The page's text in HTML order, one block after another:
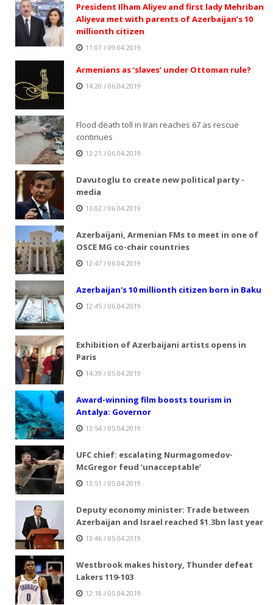
President Ilham Aliyev and first lady Mehriban
Aliyeva met with parents of Azerbaijan’s 10
millionth citizen
11:01 / 09.04.2019
Armenians as ‘slaves’ under Ottoman rule?
14:20 / 06.04.2019
Flood death toll in Iran reaches 67 as rescue
continues
13:21 / 06.04.2019
Davutoglu to create new political party -
media
13:02 / 06.04.2019
Azerbaijani, Armenian FMs to meet in one of
OSCE MG co-chair countries
12:47 / 06.04.2019
Azerbaijan's 10 millionth citizen born in Baku
12:45 / 06.04.2019
Exhibition of Azerbaijani artists opens in
Paris
14:39 / 05.04.2019
Award-winning film boosts tourism in
Antalya: Governor
13:54 / 05.04.2019
UFC chief: escalating Nurmagomedov-
McGregor feud ‘unacceptable’
13:51 / 05.04.2019
Deputy economy minister: Trade between
Azerbaijan and Israel reached $1.3bn last year
13:46 / 05.04.2019
Westbrook makes history, Thunder defeat
Lakers 119-103
12:18 / 05.04.2019